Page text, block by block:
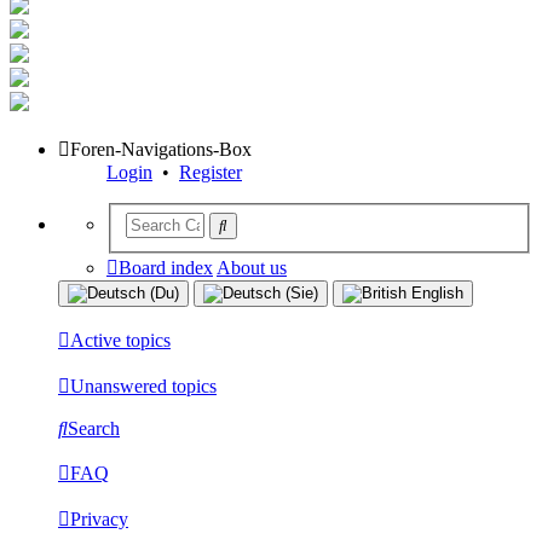
Foren-Navigations-Box
Login • Register
Board index About us
Active topics
Unanswered topics
Search
FAQ
Privacy